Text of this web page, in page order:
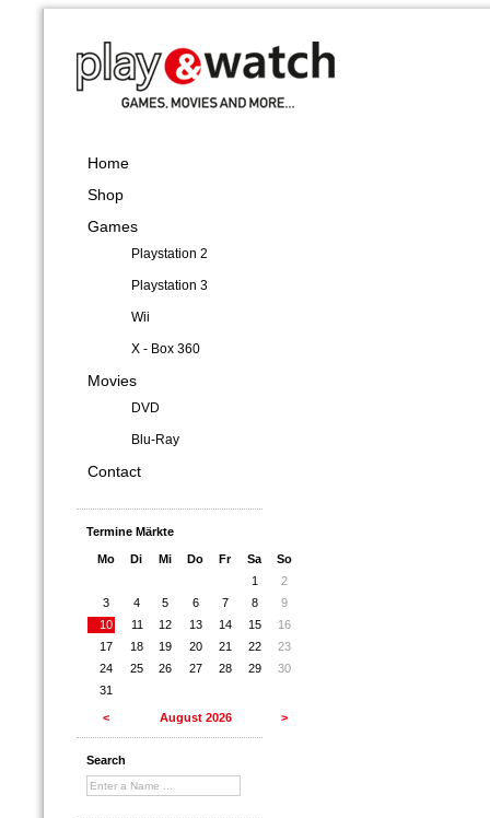
Home
Shop
Games
Playstation 2
Playstation 3
Wii
X - Box 360
Movies
DVD
Blu-Ray
Contact
Termine Märkte
Mo Di Mi Do Fr Sa
So
1
2
3
4 5 6 7 8
9
10
11 12 13 14 15
16
17
18 19 20 21 22
23
24
25 26 27 28 29
30
31
< August 2026 >
Search